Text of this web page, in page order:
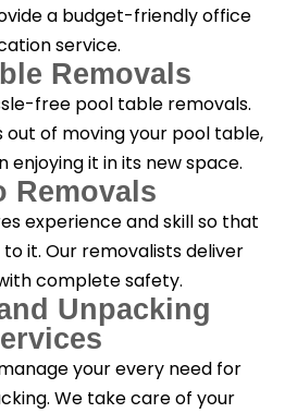
a budget-friendly office
service.
Removals
free pool table removals.
out of moving your pool table,
enjoying it in its new space.
Removals
experience and skill so that
it. Our removalists deliver
complete safety.
Unpacking
your every need for
We take care of your